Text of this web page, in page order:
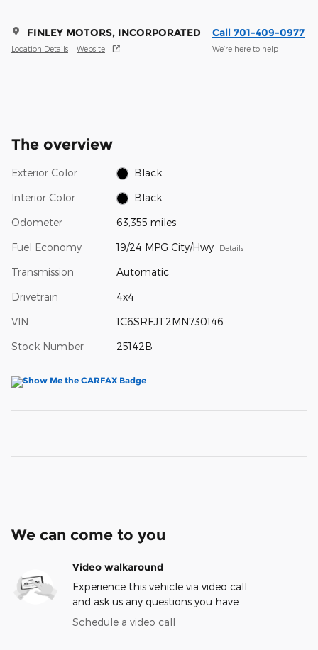
FINLEY MOTORS, INCORPORATED
Location Details Website
Call 701-409-0977
We’re here to help
The overview
Exterior Color Black
Interior Color Black
Odometer 63,355 miles
Fuel Economy 19/24 MPG City/Hwy Details
Transmission Automatic
Drivetrain 4x4
VIN 1C6SRFJT2MN730146
Stock Number 25142B
We can come to you
Video walkaround
Experience this vehicle via video call
and ask us any questions you have.
Schedule a video call